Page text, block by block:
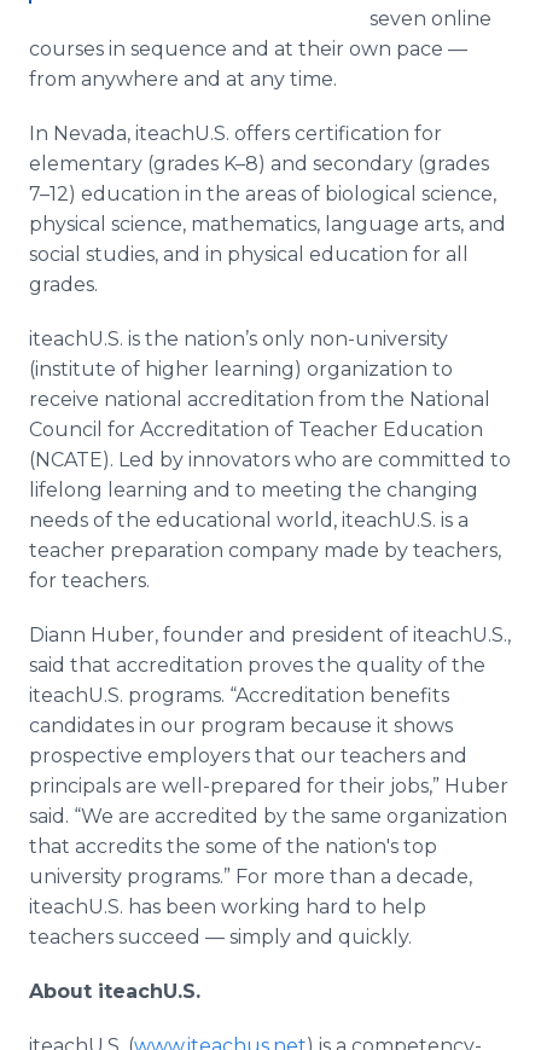
seven online
courses in sequence and at their own pace —
from anywhere and at any time.
In Nevada, iteachU.S. offers certification for
elementary (grades K–8) and secondary (grades
7–12) education in the areas of biological science,
physical science, mathematics, language arts, and
social studies, and in physical education for all
grades.
iteachU.S. is the nation’s only non-university
(institute of higher learning) organization to
receive national accreditation from the National
Council for Accreditation of Teacher Education
(NCATE). Led by innovators who are committed to
lifelong learning and to meeting the changing
needs of the educational world, iteachU.S. is a
teacher preparation company made by teachers,
for teachers.
Diann Huber, founder and president of iteachU.S.,
said that accreditation proves the quality of the
iteachU.S. programs. “Accreditation benefits
candidates in our program because it shows
prospective employers that our teachers and
principals are well-prepared for their jobs,” Huber
said. “We are accredited by the same organization
that accredits the some of the nation's top
university programs.” For more than a decade,
iteachU.S. has been working hard to help
teachers succeed — simply and quickly.
About iteachU.S.